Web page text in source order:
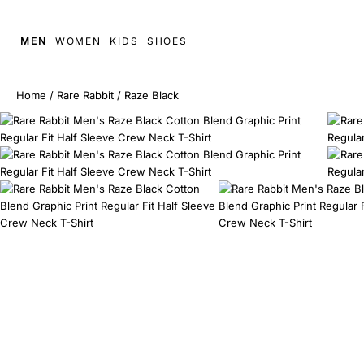
MEN WOMEN KIDS SHOES
Home / Rare Rabbit / Raze Black